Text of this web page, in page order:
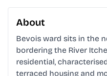
About
Bevois ward sits in the
bordering the River
residential,
terraced housing and